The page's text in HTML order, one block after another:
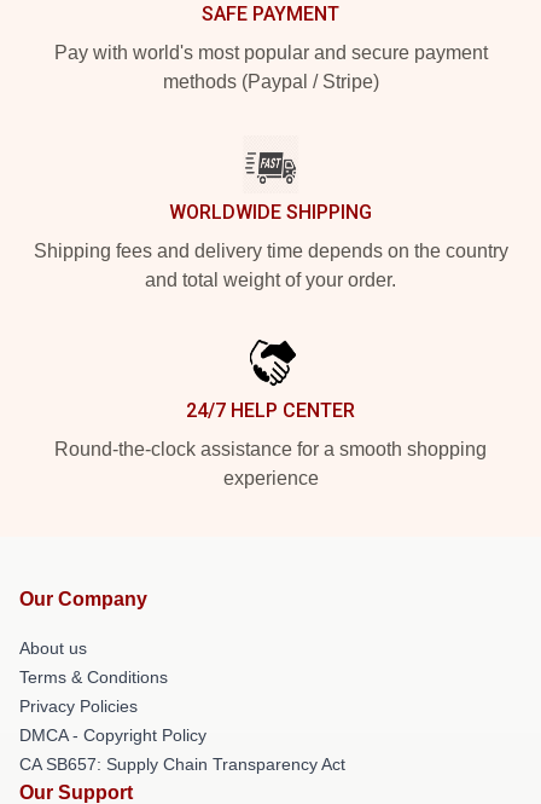
SAFE PAYMENT
Pay with world's most popular and secure payment
methods (Paypal / Stripe)
WORLDWIDE SHIPPING
Shipping fees and delivery time depends on the country
and total weight of your order.
24/7 HELP CENTER
Round-the-clock assistance for a smooth shopping
experience
Our Company
About us
Terms & Conditions
Privacy Policies
DMCA - Copyright Policy
CA SB657: Supply Chain Transparency Act
Our Support